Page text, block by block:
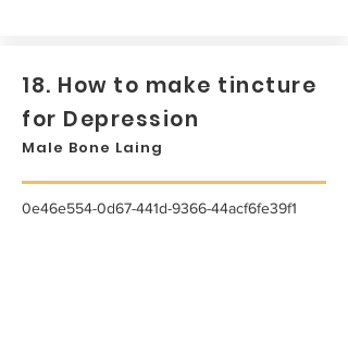
18. How to make tincture
for Depression
Male Bone Laing
0e46e554-0d67-441d-9366-44acf6fe39f1